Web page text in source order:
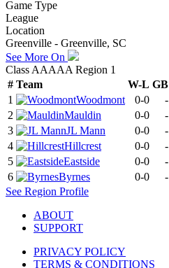
Game Type
League
Location
Greenville - Greenville, SC
See More On
Class AAAAA Region 1
# Team W-L GB
1
Woodmont 0-0 -
2
Mauldin 0-0 -
3
JL Mann 0-0 -
4
Hillcrest 0-0 -
5
Eastside 0-0 -
6
Byrnes 0-0 -
See Region Profile
ABOUT
SUPPORT
PRIVACY POLICY
TERMS & CONDITIONS